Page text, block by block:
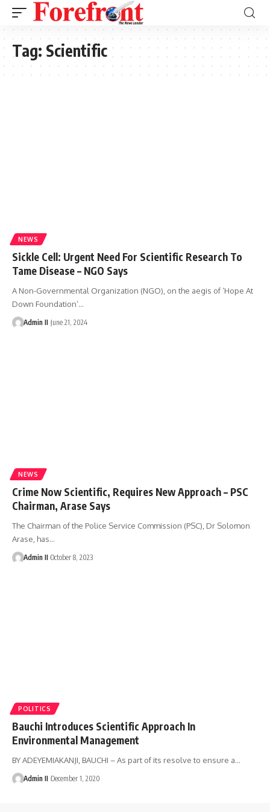
Tag: Scientific
NEWS
Sickle Cell: Urgent Need For Scientific Research To
Tame Disease – NGO Says
A Non-Governmental Organization (NGO), on the aegis of ‘Hope At
Down Foundation’…
Admin II June 21, 2024
NEWS
Crime Now Scientific, Requires New Approach – PSC
Chairman, Arase Says
The Chairman of the Police Service Commission (PSC), Dr Solomon
Arase, has…
Admin II October 8, 2023
POLITICS
Bauchi Introduces Scientific Approach In
Environmental Management
BY ADEYEMIAKANJI, BAUCHI – As part of its resolve to ensure a…
Admin II December 1, 2020